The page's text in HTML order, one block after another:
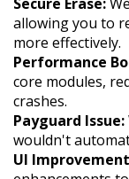
allowing you to
more effectively.
Performance
core modules,
crashes.
Payguard Issue:
wouldn't
UI